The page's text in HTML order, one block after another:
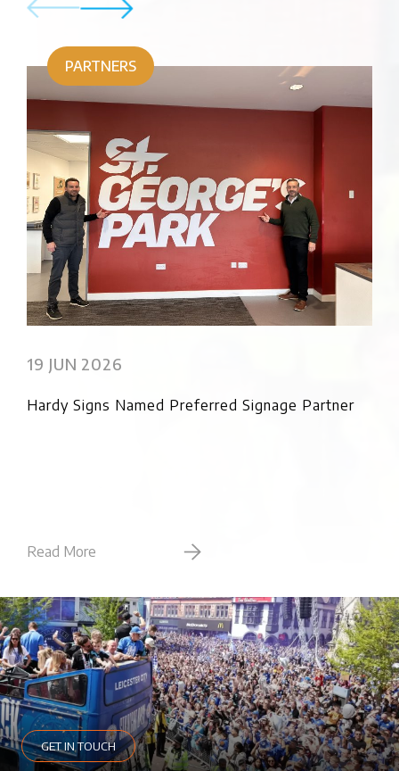
PARTNERS
19 JUN 2026
Hardy Signs Named Preferred Signage Partner
Read More
GET IN TOUCH